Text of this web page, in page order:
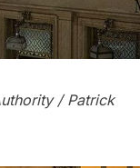
/ Patrick